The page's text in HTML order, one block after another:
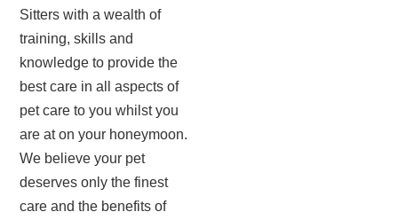
Sitters with a wealth of
training, skills and
knowledge to provide the
best care in all aspects of
pet care to you whilst you
are at on your honeymoon.
We believe your pet
deserves only the finest
care and the benefits of